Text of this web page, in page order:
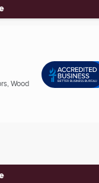
Wood